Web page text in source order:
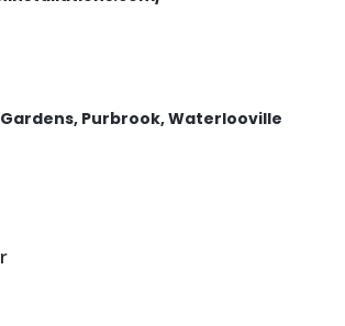
Purbrook, Waterlooville